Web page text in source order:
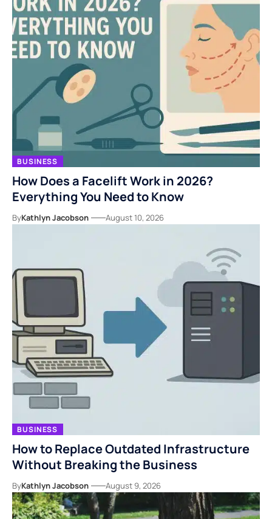
BUSINESS
How Does a Facelift Work in 2026?
Everything You Need to Know
ByKathlyn Jacobson August 10, 2026
BUSINESS
How to Replace Outdated Infrastructure
Without Breaking the Business
ByKathlyn Jacobson August 9, 2026